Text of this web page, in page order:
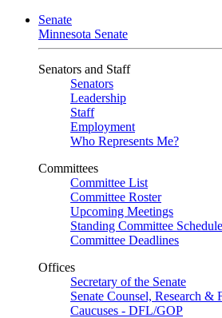
Senate
Minnesota Senate
Senators and Staff
Senators
Leadership
Staff
Employment
Who Represents Me?
Committees
Committee List
Committee Roster
Upcoming Meetings
Standing Committee Schedule
Committee Deadlines
Offices
Secretary of the Senate
Senate Counsel, Research &
Caucuses - DFL/GOP